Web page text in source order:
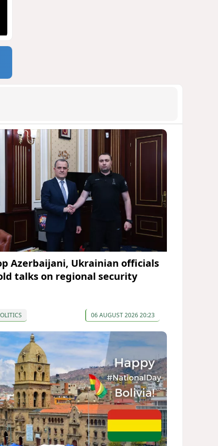
Azerbaijani, Ukrainian officials
talks on regional security
06 AUGUST 2026 20:23